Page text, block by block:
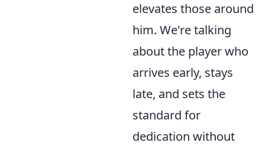
elevates those around
him. We're talking
about the player who
arrives early, stays
late, and sets the
standard for
dedication without